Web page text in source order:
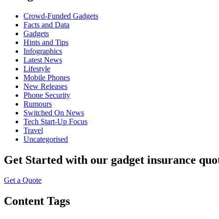
Crowd-Funded Gadgets
Facts and Data
Gadgets
Hints and Tips
Infographics
Latest News
Lifestyle
Mobile Phones
New Releases
Phone Security
Rumours
Switched On News
Tech Start-Up Focus
Travel
Uncategorised
Get Started with our gadget insurance
Get a Quote
Content Tags